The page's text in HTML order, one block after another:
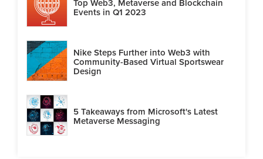
Top Web3, Metaverse and Blockchain
Events in Q1 2023
Nike Steps Further into Web3 with
Community-Based Virtual Sportswear
Design
5 Takeaways from Microsoft's Latest
Metaverse Messaging